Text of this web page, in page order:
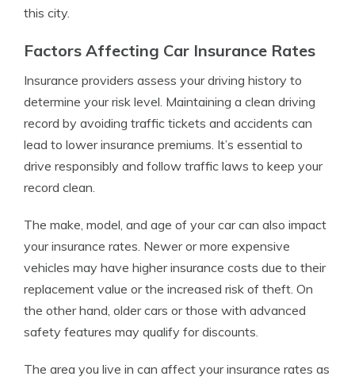
this city.
Factors Affecting Car Insurance Rates
Insurance providers assess your driving history to
determine your risk level. Maintaining a clean driving
record by avoiding traffic tickets and accidents can
lead to lower insurance premiums. It’s essential to
drive responsibly and follow traffic laws to keep your
record clean.
The make, model, and age of your car can also impact
your insurance rates. Newer or more expensive
vehicles may have higher insurance costs due to their
replacement value or the increased risk of theft. On
the other hand, older cars or those with advanced
safety features may qualify for discounts.
The area you live in can affect your insurance rates as